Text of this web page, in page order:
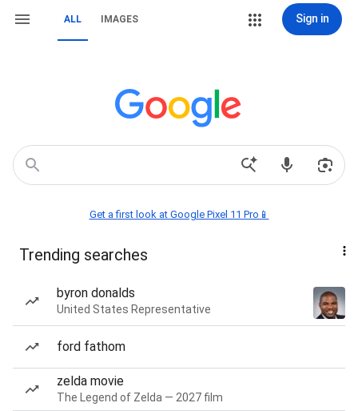
ALL IMAGES Sign in
Get a first look at Google Pixel 11 Pro📱
Trending searches
byron donalds
United States Representative
ford fathom
zelda movie
The Legend of Zelda — 2027 film